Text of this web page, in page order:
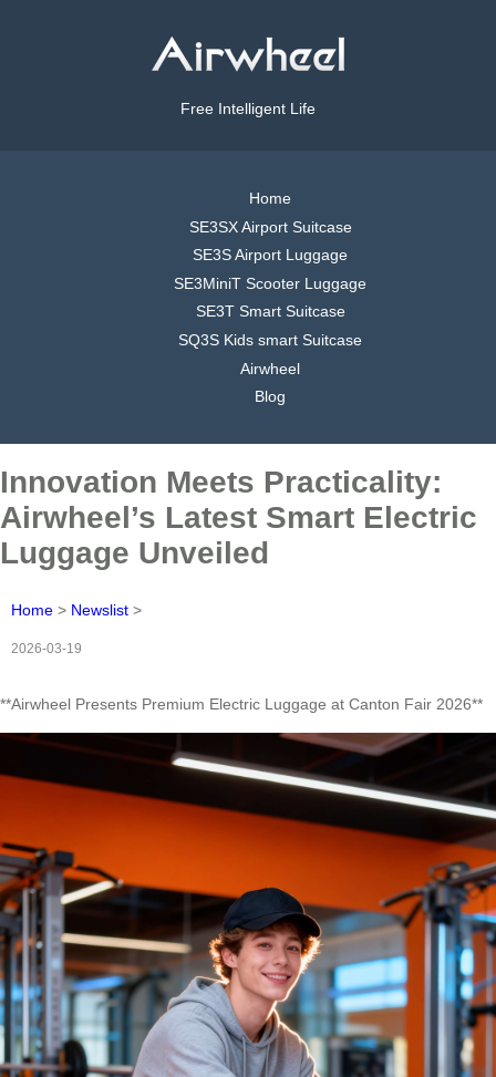
Free Intelligent Life
Home
SE3SX Airport Suitcase
SE3S Airport Luggage
SE3MiniT Scooter Luggage
SE3T Smart Suitcase
SQ3S Kids smart Suitcase
Airwheel
Blog
Innovation Meets Practicality:
Airwheel’s Latest Smart Electric
Luggage Unveiled
Home > Newslist >
2026-03-19
**Airwheel Presents Premium Electric Luggage at Canton Fair 2026**